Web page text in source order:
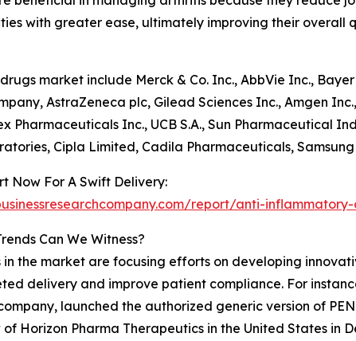
with greater ease, ultimately improving their overall
market include Merck & Co. Inc., AbbVie Inc., Bayer
AstraZeneca plc, Gilead Sciences Inc., Amgen
Pharmaceuticals Inc., UCB S.A., Sun Pharmaceutical
Cipla Limited, Cadila Pharmaceuticals,
Now For A Swift Delivery:
report/anti-
Can We Witness?
in the market are focusing efforts on developing
delivery and improve patient compliance. For
launched the authorized generic version of
Horizon Pharma Therapeutics in the United States in